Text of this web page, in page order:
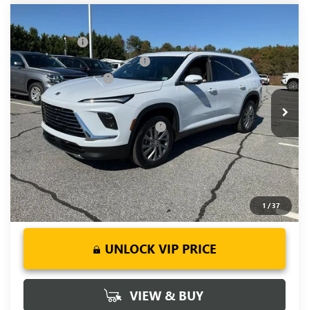
1/37
NEW BUICK ENCLAVE
Price Drop
VIN:5GAERAKS9TJ190378Stock:TJ190378 Model: 4LB56
Courtesy Transportation Unit Ext. Int.
MSRP:
CLOSING FEE +$549
Price reduction below MSRP: -$3,451
Purchase Allowance -$1,250
Fred Anderson Price: $47,253
Add. Offers you may Qualify For: -$1,750
1.9% APR for 36 Months and No Monthly Payments for 90
Days for Well-Qualified Buyers When Financed w/ GM Financial
UNLOCK VIP PRICE
VIEW & BUY
Compare Vehicle